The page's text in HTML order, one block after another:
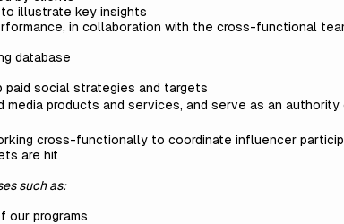
illustrate key insights
in collaboration with the cross-functional
database
social strategies and targets
media products and services, and serve as an
cross-functionally to coordinate influencer
are hit
such as:
programs